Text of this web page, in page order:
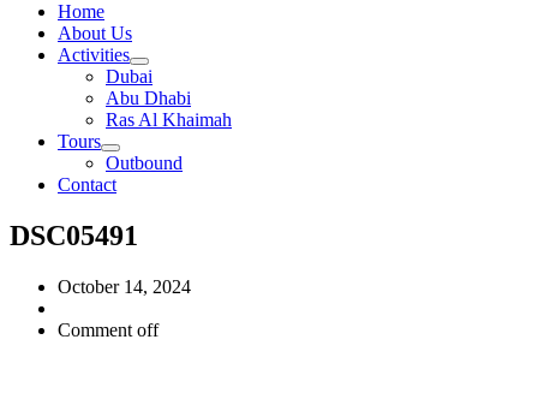
Home
About Us
Activities
Dubai
Abu Dhabi
Ras Al Khaimah
Tours
Outbound
Contact
DSC05491
October 14, 2024
Comment off